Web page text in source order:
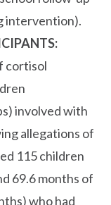
intervention).
cortisol
involved with
allegations of
115 children
69.6 months of
who had